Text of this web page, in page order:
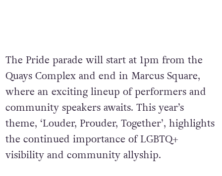
The Pride parade will start at 1pm from the
Quays Complex and end in Marcus Square,
where an exciting lineup of performers and
community speakers awaits. This year’s
theme, ‘Louder, Prouder, Together’, highlights
the continued importance of LGBTQ+
visibility and community allyship.